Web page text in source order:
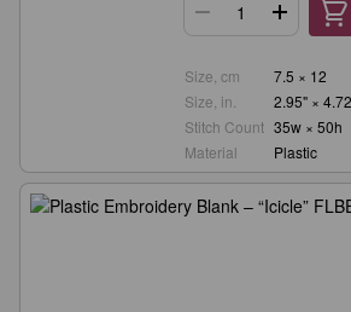
Size, cm
7.5 × 12
Size, in.
2.95" ×
Stitch Count 35w × 50h
Material
Plastic